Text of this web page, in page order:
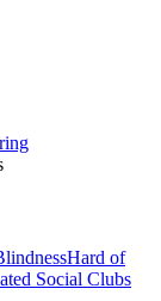
Hard of
Social Clubs